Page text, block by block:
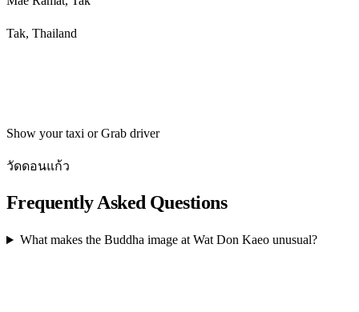
Tak, Thailand
Show your taxi or Grab driver
วัดดอนแก้ว
Frequently Asked Questions
What makes the Buddha image at Wat Don Kaeo unusual?